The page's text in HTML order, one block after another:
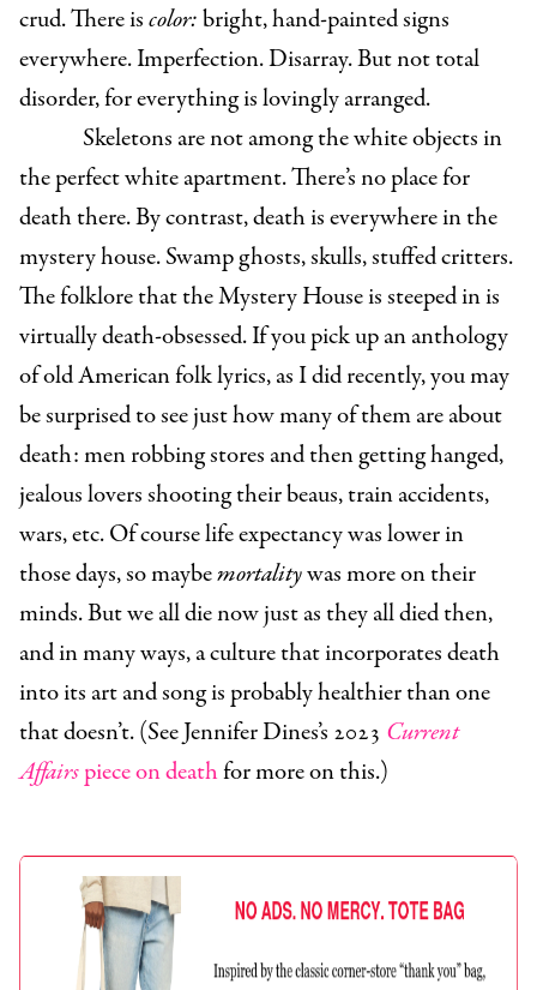
crud. There iscolor:bright, hand-painted signs
everywhere. Imperfection. Disarray. But not total
disorder, for everything is lovingly arranged.
Skeletons are not among the white objects in
the perfect white apartment. There’s no place for
death there. By contrast, death is everywhere in the
mystery house. Swamp ghosts, skulls, stuffed critters.
The folklore that the Mystery House is steeped in is
virtually death-obsessed. If you pick up an anthology
of old American folk lyrics, as I did recently, you may
be surprised to see just how many of them are about
death: men robbing stores and then getting hanged,
jealous lovers shooting their beaus, train accidents,
wars, etc. Of course life expectancy was lower in
those days, so maybemortalitywas more on their
minds. But we all die now just as they all died then,
and in many ways, a culture that incorporates death
into its art and song is probably healthier than one
that doesn’t. (See Jennifer Dines’s 2023 Current
Affairspiece on deathfor more on this.)